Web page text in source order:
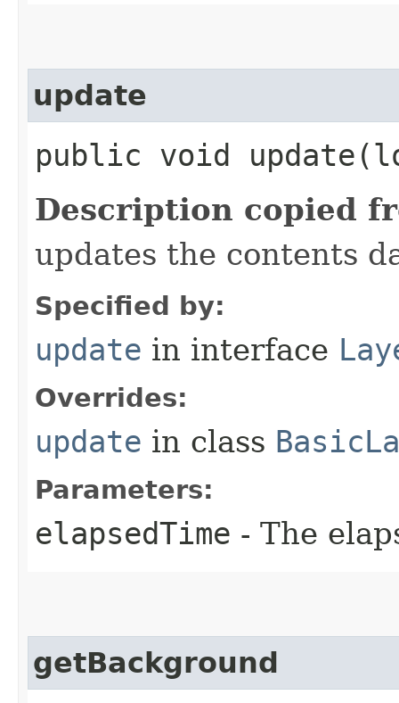
update
public void
Description copied
updates the contents
Specified by:
update in interface
Overrides:
update in class
Parameters:
elapsedTime - The
getBackground